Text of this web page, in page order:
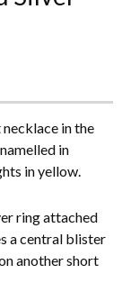
in the
in
in yellow.
ring attached
a central blister
another short